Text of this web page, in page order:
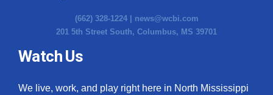
(662) 328-1224 | news@wcbi.com
201 5th Street South, Columbus, MS 39701
Watch Us
We live, work, and play right here in North Mississippi